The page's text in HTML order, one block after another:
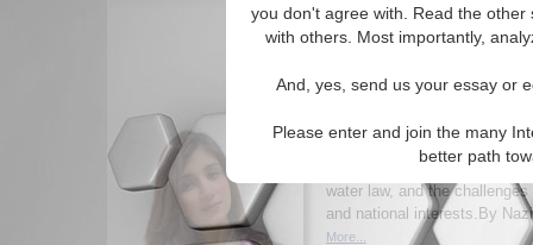
you don't agree with. Read the
with others. Most importantly,
And, yes, send us your essay or
Please enter and join the many
better path
1-30 IAF Editorials articles
River Networks,
Author examines
highlighting the Indus
water law, and the
and national interests.By
More...